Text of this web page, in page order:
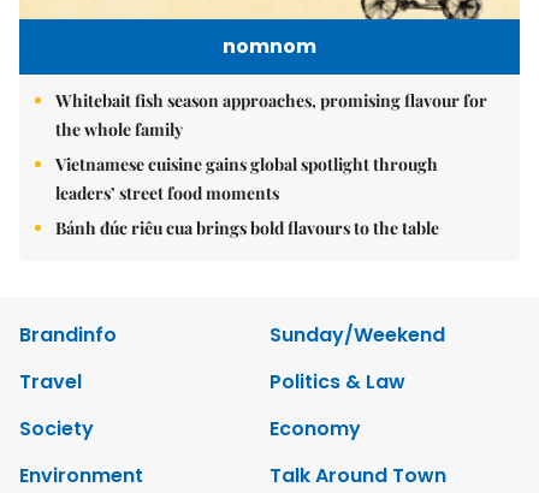
nomnom
Whitebait fish season approaches, promising flavour for
the whole family
Vietnamese cuisine gains global spotlight through
leaders’ street food moments
Bánh đúc riêu cua brings bold flavours to the table
Brandinfo
Sunday/Weekend
Travel
Politics & Law
Society
Economy
Environment
Talk Around Town